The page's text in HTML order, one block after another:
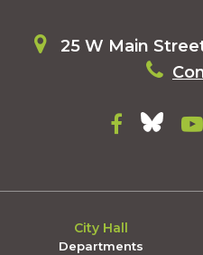
25 W Main
City Hall
Departments